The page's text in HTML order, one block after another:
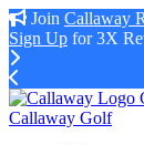
Join Callaway
Sign Up for 3X
Callaway Golf